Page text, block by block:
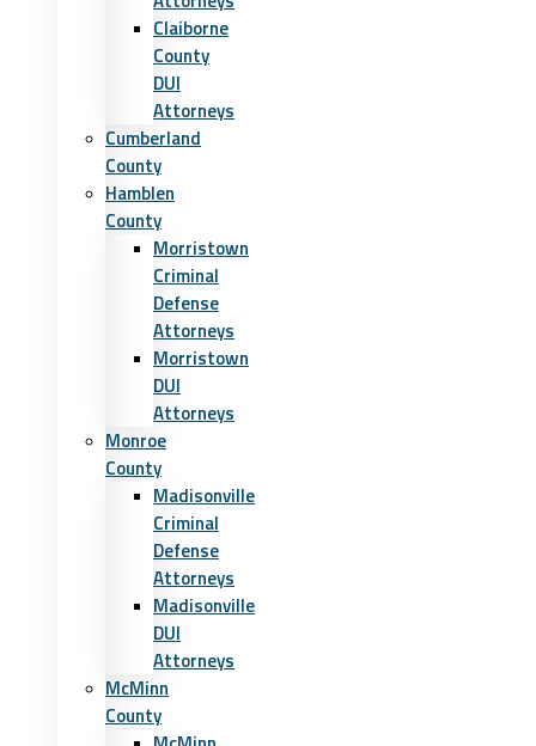
Claiborne
County
DUI
Attorneys
Cumberland
County
Hamblen
County
Morristown
Criminal
Defense
Attorneys
Morristown
DUI
Attorneys
Monroe
County
Madisonville
Criminal
Defense
Attorneys
Madisonville
DUI
Attorneys
McMinn
County